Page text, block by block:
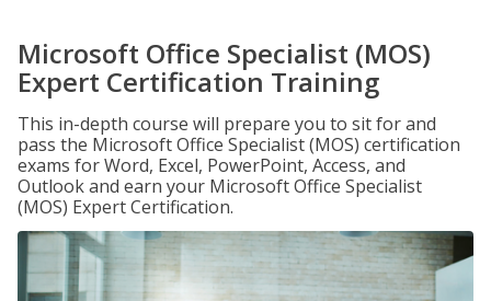
Microsoft Office Specialist (MOS)
Expert Certification Training
This in-depth course will prepare you to sit for and
pass the Microsoft Office Specialist (MOS) certification
exams for Word, Excel, PowerPoint, Access, and
Outlook and earn your Microsoft Office Specialist
(MOS) Expert Certification.